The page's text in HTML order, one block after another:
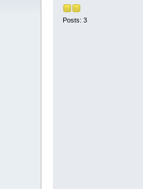
Posts: 3